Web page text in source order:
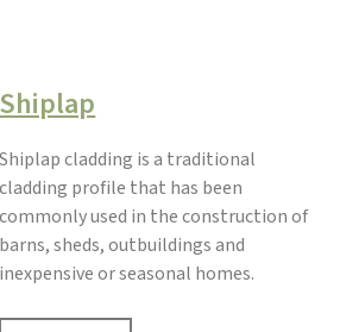
Shiplap
Shiplap cladding is a traditional
cladding profile that has been
commonly used in the construction of
barns, sheds, outbuildings and
inexpensive or seasonal homes.